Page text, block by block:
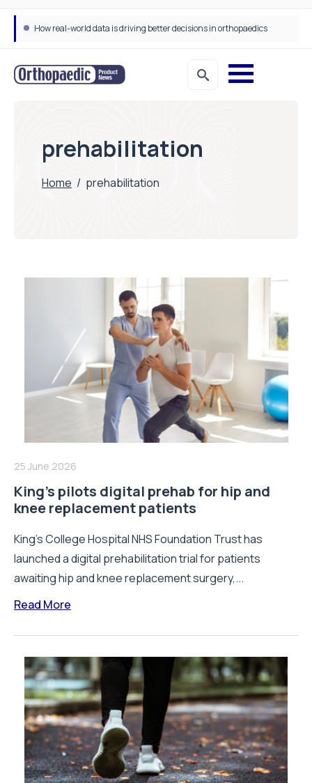
How real-world data is driving better decisions in orthopaedics
prehabilitation
Home / prehabilitation
25 June 2026
King’s pilots digital prehab for hip and
knee replacement patients
King’s College Hospital NHS Foundation Trust has
launched a digital prehabilitation trial for patients
awaiting hip and knee replacement surgery,...
Read More